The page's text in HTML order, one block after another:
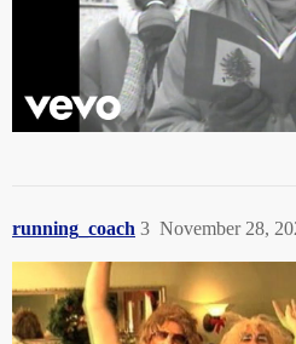
running_coach November 28,
3